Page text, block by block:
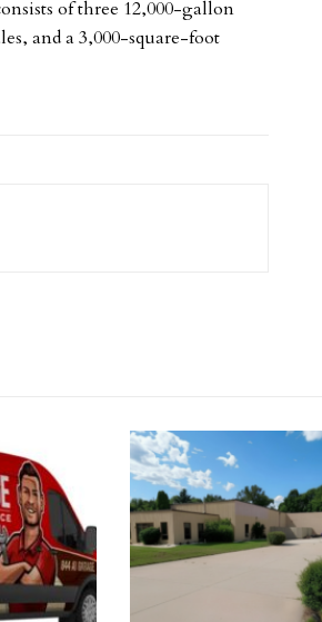
of three 12,000-gallon
and a 3,000-square-foot